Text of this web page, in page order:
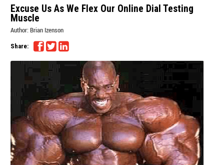
Excuse Us As We Flex Our Online Dial Testing
Muscle
Author: Brian Izenson
Share: